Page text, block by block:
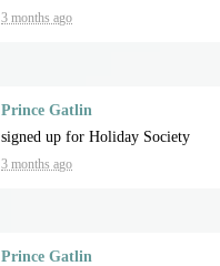
3 months ago
Prince Gatlin
signed up forHoliday Society
3 months ago
Prince Gatlin